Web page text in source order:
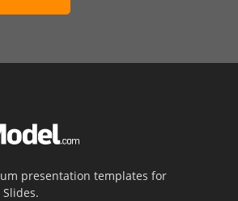
presentation templates for